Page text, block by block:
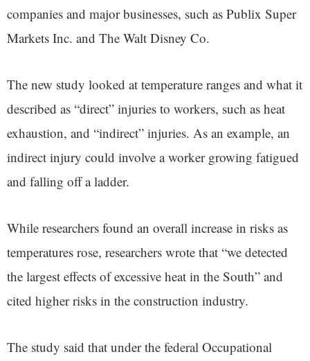
companies and major businesses, such as Publix Super
Markets Inc. and The Walt Disney Co.
The new study looked at temperature ranges and what it
described as “direct” injuries to workers, such as heat
exhaustion, and “indirect” injuries. As an example, an
indirect injury could involve a worker growing fatigued
and falling off a ladder.
While researchers found an overall increase in risks as
temperatures rose, researchers wrote that “we detected
the largest effects of excessive heat in the South” and
cited higher risks in the construction industry.
The study said that under the federal Occupational